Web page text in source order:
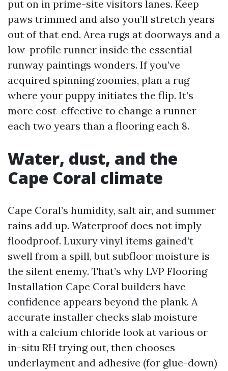
put on in prime-site visitors lanes. Keep
paws trimmed and also you’ll stretch years
out of that end. Area rugs at doorways and a
low-profile runner inside the essential
runway paintings wonders. If you’ve
acquired spinning zoomies, plan a rug
where your puppy initiates the flip. It’s
more cost-effective to change a runner
each two years than a flooring each 8.
Water, dust, and the
Cape Coral climate
Cape Coral’s humidity, salt air, and summer
rains add up. Waterproof does not imply
floodproof. Luxury vinyl items gained’t
swell from a spill, but subfloor moisture is
the silent enemy. That’s why LVP Flooring
Installation Cape Coral builders have
confidence appears beyond the plank. A
accurate installer checks slab moisture
with a calcium chloride look at various or
in-situ RH trying out, then chooses
underlayment and adhesive (for glue-down)